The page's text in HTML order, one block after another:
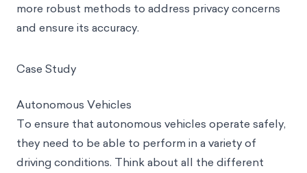
more robust methods to address privacy concerns
and ensure its accuracy.
Case Study
Autonomous Vehicles
To ensure that autonomous vehicles operate safely,
they need to be able to perform in a variety of
driving conditions. Think about all the different